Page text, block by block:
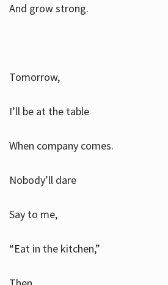
And grow strong.
Tomorrow,
I’ll be at the table
When company comes.
Nobody’ll dare
Say to me,
“Eat in the kitchen,”